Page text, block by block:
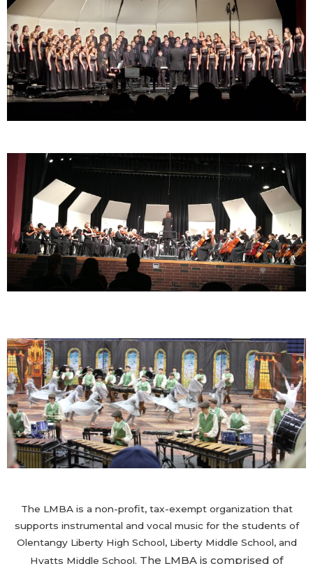
The LMBA is a non-profit, tax-exempt organization that
supports instrumental and vocal music for the students of
Olentangy Liberty High School, Liberty Middle School, and
Hyatts Middle School. The LMBA is comprised of